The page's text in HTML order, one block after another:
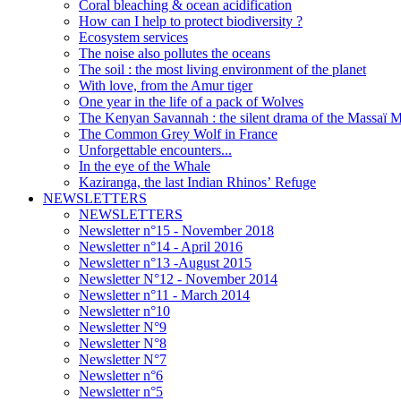
Coral bleaching & ocean acidification
How can I help to protect biodiversity ?
Ecosystem services
The noise also pollutes the oceans
The soil : the most living environment of the planet
With love, from the Amur tiger
One year in the life of a pack of Wolves
The Kenyan Savannah : the silent drama of the Massaï
The Common Grey Wolf in France
Unforgettable encounters...
In the eye of the Whale
Kaziranga, the last Indian Rhinos’ Refuge
NEWSLETTERS
NEWSLETTERS
Newsletter n°15 - November 2018
Newsletter n°14 - April 2016
Newsletter n°13 -August 2015
Newsletter N°12 - November 2014
Newsletter n°11 - March 2014
Newsletter n°10
Newsletter N°9
Newsletter N°8
Newsletter N°7
Newsletter n°6
Newsletter n°5